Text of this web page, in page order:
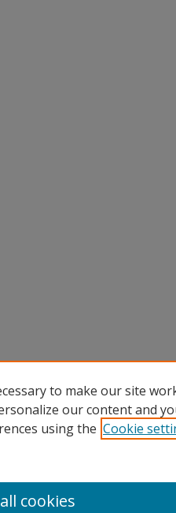
to make our site
our content and
using the Cookie
cookies